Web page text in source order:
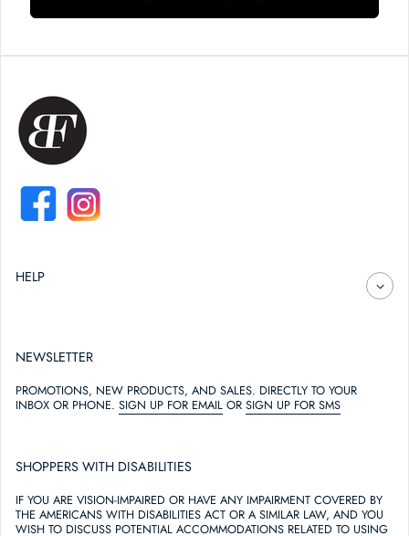
FACEBOOKINSTAGRAM
HELP
NEWSLETTER
PROMOTIONS, NEW PRODUCTS, AND SALES. DIRECTLY TO YOUR
INBOX OR PHONE. SIGN UP FOR EMAIL OR SIGN UP FOR SMS
SHOPPERS WITH DISABILITIES
IF YOU ARE VISION-IMPAIRED OR HAVE ANY IMPAIRMENT COVERED BY
THE AMERICANS WITH DISABILITIES ACT OR A SIMILAR LAW, AND YOU
WISH TO DISCUSS POTENTIAL ACCOMMODATIONS RELATED TO USING